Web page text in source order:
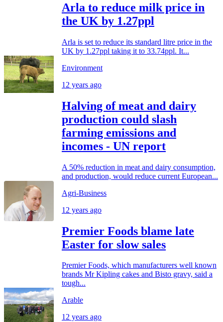
Arla to reduce milk price in
the UK by 1.27ppl
Arla is set to reduce its standard litre price in the
UK by 1.27ppl taking it to 33.74ppl. It...
Environment
12 years ago
Halving of meat and dairy
production could slash
farming emissions and
incomes - UN report
A 50% reduction in meat and dairy consumption,
and production, would reduce current European...
Agri-Business
12 years ago
Premier Foods blame late
Easter for slow sales
Premier Foods, which manufacturers well known
brands Mr Kipling cakes and Bisto gravy, said a
tough...
Arable
12 years ago